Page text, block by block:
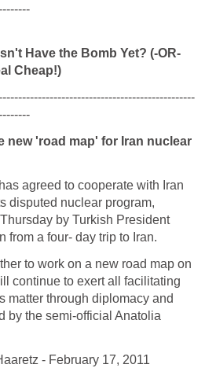
Have the Bomb Yet? (-OR-
Cheap!)
new 'road map' for Iran nuclear
agreed to cooperate with Iran
disputed nuclear program,
by Turkish President
from a four- day trip to Iran.
to work on a new road map on
continue to exert all facilitating
matter through diplomacy and
by the semi-official Anatolia
- February 17, 2011